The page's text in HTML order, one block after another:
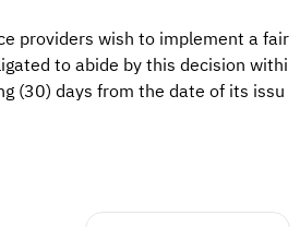
providers wish to implement a fair
to abide by this decision withi
(30) days from the date of its issu